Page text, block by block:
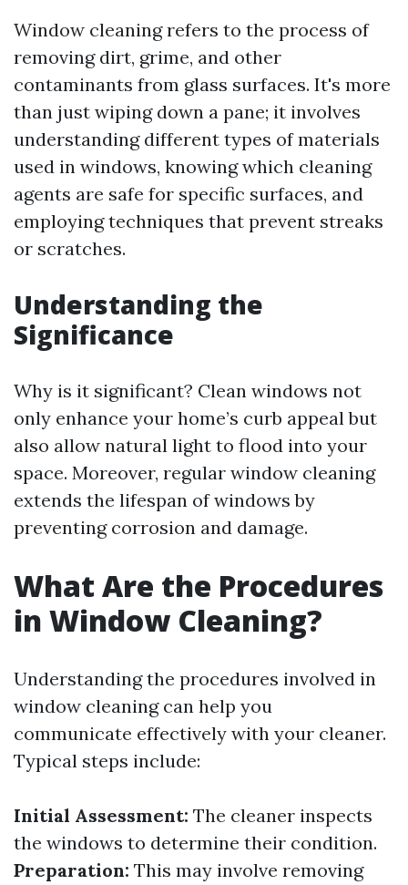
Window cleaning refers to the process of
removing dirt, grime, and other
contaminants from glass surfaces. It's more
than just wiping down a pane; it involves
understanding different types of materials
used in windows, knowing which cleaning
agents are safe for specific surfaces, and
employing techniques that prevent streaks
or scratches.
Understanding the
Significance
Why is it significant? Clean windows not
only enhance your home’s curb appeal but
also allow natural light to flood into your
space. Moreover, regular window cleaning
extends the lifespan of windows by
preventing corrosion and damage.
What Are the Procedures
in Window Cleaning?
Understanding the procedures involved in
window cleaning can help you
communicate effectively with your cleaner.
Typical steps include:
Initial Assessment: The cleaner inspects
the windows to determine their condition.
Preparation: This may involve removing